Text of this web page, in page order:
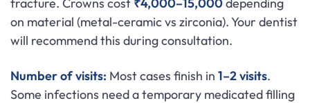
on material (metal-ceramic vs zirconia). Your dentist
will recommend this during consultation.
Number of visits: Most cases finish in 1–2 visits.
Some infections need a temporary medicated filling